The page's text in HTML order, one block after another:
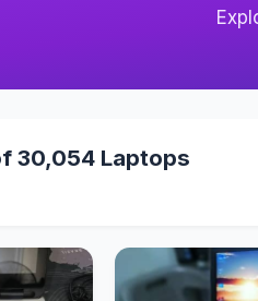
30,054 Laptops